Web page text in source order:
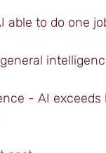
able to do one
- AI